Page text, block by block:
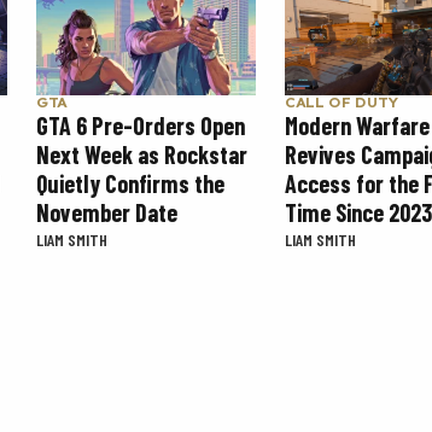
GTA
GTA 6 Pre-Orders Open
Next Week as Rockstar
Quietly Confirms the
November Date
LIAM SMITH
CALL OF DUTY
Modern
Revives
Access for the
Time Since 2023
LIAM SMITH